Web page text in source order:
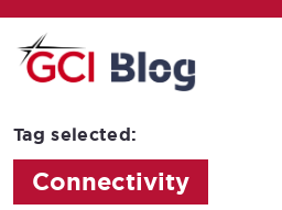
Tag selected:
Connectivity